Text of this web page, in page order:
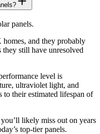
panels.
and they probably
they still have unresolved
level is
ultraviolet light, and
to their estimated lifespan of
likely miss out on years
top-tier panels.